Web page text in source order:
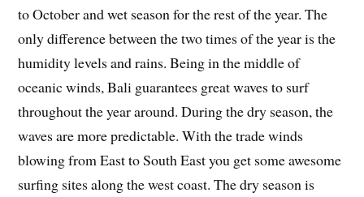
to October and wet season for the rest of the year. The
only difference between the two times of the year is the
humidity levels and rains. Being in the middle of
oceanic winds, Bali guarantees great waves to surf
throughout the year around. During the dry season, the
waves are more predictable. With the trade winds
blowing from East to South East you get some awesome
surfing sites along the west coast. The dry season is